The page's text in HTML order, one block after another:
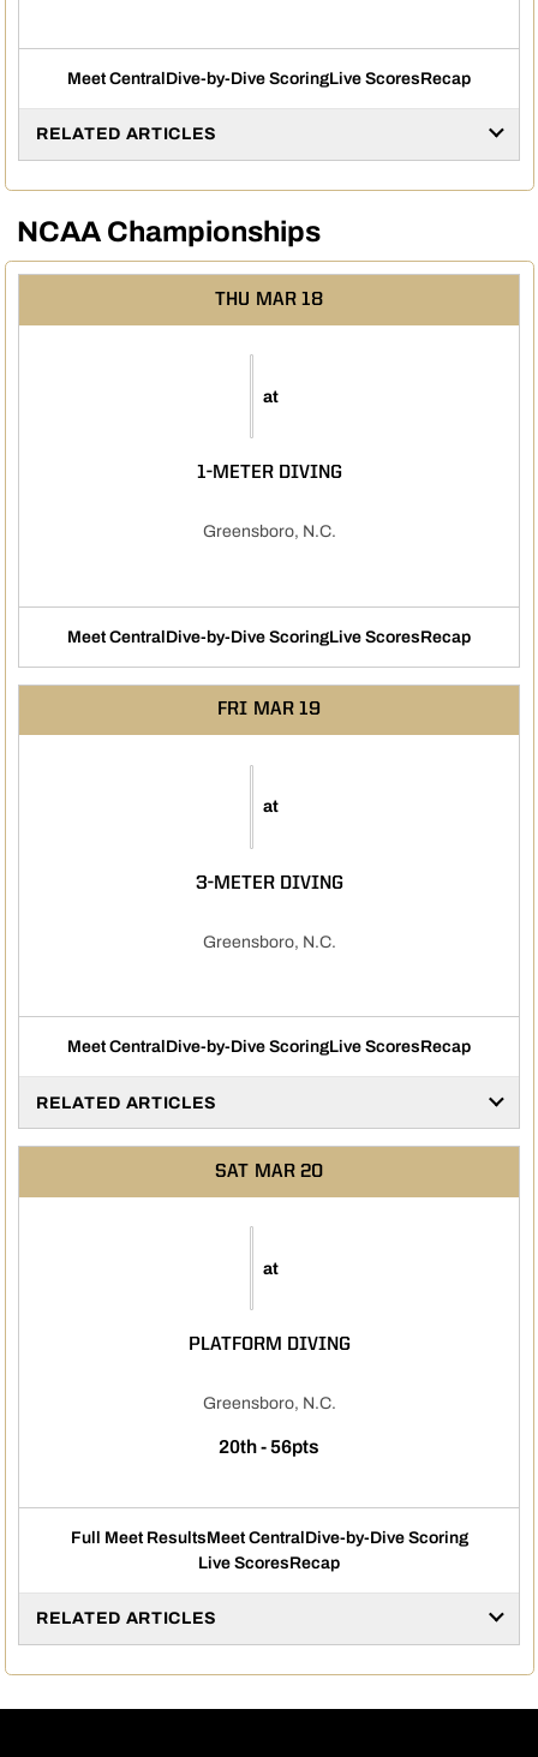
Meet CentralDive-by-Dive ScoringLive ScoresRecap
RELATED ARTICLES
NCAA Championships
THU MAR 18
at
1-METER DIVING
Greensboro, N.C.
Meet CentralDive-by-Dive ScoringLive ScoresRecap
FRI MAR 19
at
3-METER DIVING
Greensboro, N.C.
Meet Central Dive-by-Dive ScoringLive ScoresRecap
RELATED ARTICLES
SAT MAR 20
at
PLATFORM DIVING
Greensboro, N.C.
20th - 56pts
Full Meet ResultsMeet CentralDive-by-Dive Scoring
Live ScoresRecap
RELATED ARTICLES